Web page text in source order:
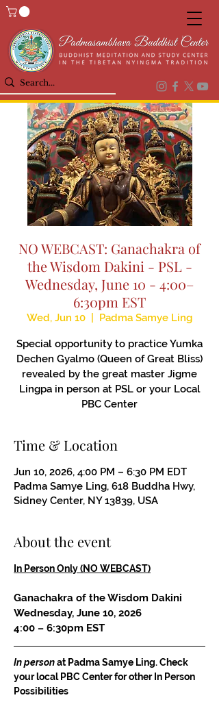
NO WEBCAST: Ganachakra of
the Wisdom Dakini - PSL -
Wednesday, June 10 - 4:00–
6:30pm EST
Wed, Jun 10 Padma Samye Ling
Special opportunity to practice Yumka
Dechen Gyalmo (Queen of Great Bliss)
revealed by the great master Jigme
Lingpa in person at PSL or your Local
PBC Center
Time & Location
Jun 10, 2026, 4:00 PM – 6:30 PM EDT
Padma Samye Ling, 618 Buddha Hwy,
Sidney Center, NY 13839, USA
About the event
In Person Only (NO WEBCAST)
Ganachakra of the Wisdom Dakini
Wednesday, June 10, 2026
4:00 – 6:30pm EST
In person at Padma Samye Ling. Check
your local PBC Center for other In Person
Possibilities